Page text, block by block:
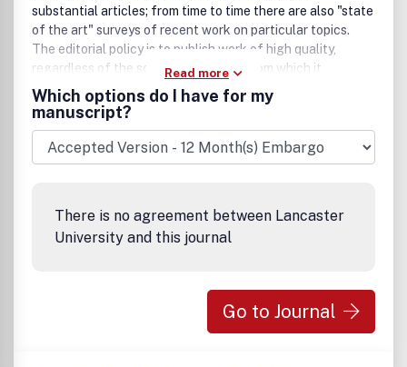
substantial articles; from time to time there are also "state
of the art" surveys of recent work on particular topics.
The editorial policy is to publish work of high quality,
regardless of the school of thought from which it
derives.APQ is published by the University of Illinois Press
on behalf of North American Philosophical Publications.
Read more
Which options do I have for my
manuscript?
There is no agreement between Lancaster
University and this journal
Go to Journal